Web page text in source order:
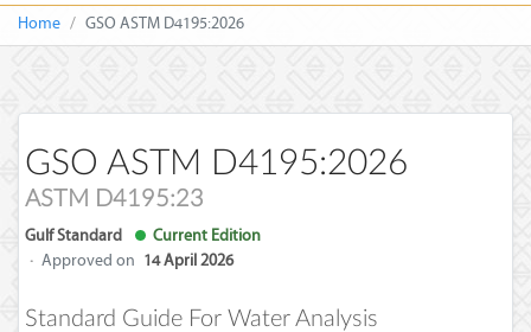
Home GSO ASTM D4195:2026
GSO ASTM D4195:2026
ASTM D4195:23
Gulf Standard
Current Edition
· Approved on 14 April 2026
Standard Guide For Water Analysis